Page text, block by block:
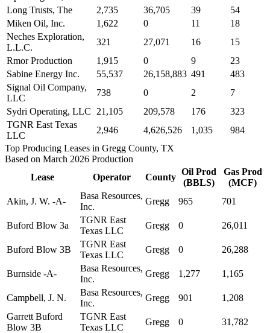
Long Trusts, The
2,735 36,705 39
54
Miken Oil, Inc.
1,622 0 11
18
Neches Exploration,
L.L.C.
321 27,071 16
15
Rmor Production
1,915 0 9
23
Sabine Energy Inc.
55,537 26,158,883 491
483
Signal Oil Company,
LLC
738 0 2
7
Sydri Operating, LLC
21,105 209,578 176
323
TGNR East Texas
LLC
2,946 4,626,526 1,035
984
Top Producing Leases in Gregg County, TX
Based on March 2026 Production
Lease
Operator County
Oil Prod
(BBLS)
Gas Prod
(MCF)
Akin, J. W. -A-
Basa Resources,
Inc.
Gregg 965 701
Buford Blow 3a
TGNR East
Texas LLC
Gregg 0 26,011
Buford Blow 3B
TGNR East
Texas LLC
Gregg 0 26,288
Burnside -A-
Basa Resources,
Inc.
Gregg 1,277 1,165
Campbell, J. N.
Basa Resources,
Inc.
Gregg 901
1,208
Garrett Buford
Blow 3B
TGNR East
Texas LLC
Gregg 0 31,782